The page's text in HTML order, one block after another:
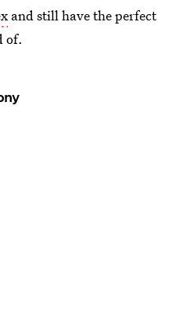
and still have the perfect
of.